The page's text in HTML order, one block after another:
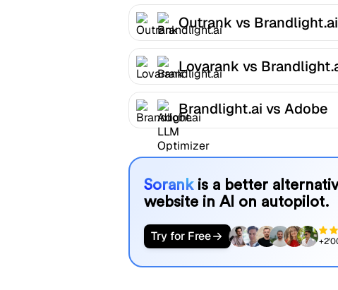
Outrank vs Brandlight.ai
Lovarank vs
Brandlight.ai vs Adobe
LLM Optimizer
Sorank is a better
website in AI on autopilot.
Try for Free